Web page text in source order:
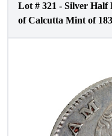
Lot # 321 - Silver Half
of Calcutta Mint of